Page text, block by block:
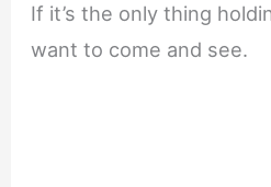
If it’s the only thing
want to come and see.